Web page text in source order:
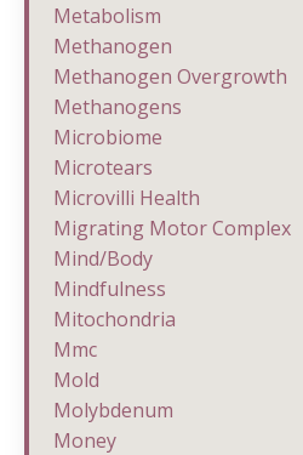
Metabolism
Methanogen
Methanogen Overgrowth
Methanogens
Microbiome
Microtears
Microvilli Health
Migrating Motor Complex
Mind/body
Mindfulness
Mitochondria
Mmc
Mold
Molybdenum
Money